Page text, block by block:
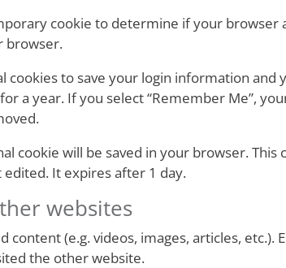
cookie to determine if your browser
browser.
cookies to save your login information
a year. If you select “Remember Me”,
cookie will be saved in your browser.
It expires after 1 day.
websites
content (e.g. videos, images, articles,
the other website.